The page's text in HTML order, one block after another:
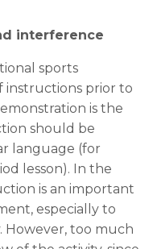
interference
sports
instructions prior to
is the
should be
language (for
lesson). In the
is an important
especially to
However, too much